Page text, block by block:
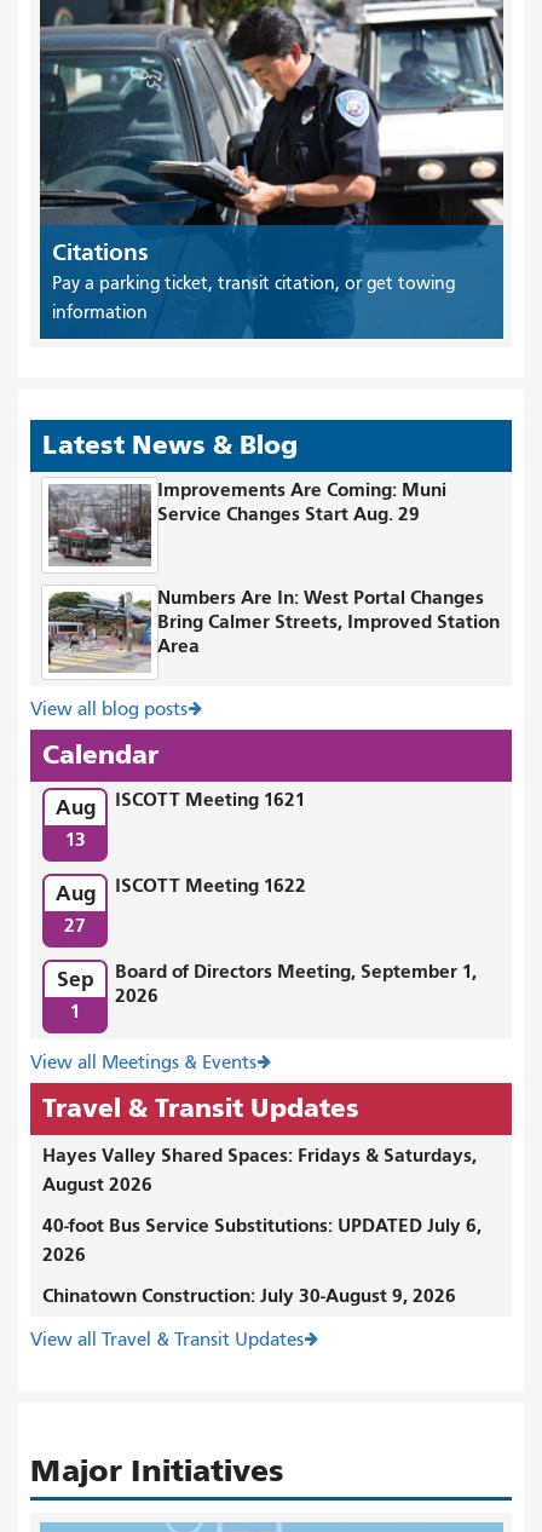
Citations
Pay a parking ticket, transit citation, or get towing
information
Latest News & Blog
Improvements Are Coming: Muni
Service Changes Start Aug. 29
Numbers Are In: West Portal Changes
Bring Calmer Streets, Improved Station
Area
View all blog posts
Calendar
Aug
13
ISCOTT Meeting 1621
Aug
27
ISCOTT Meeting 1622
Sep
1
Board of Directors Meeting, September 1,
2026
View all Meetings & Events
Travel & Transit Updates
Hayes Valley Shared Spaces: Fridays & Saturdays,
August 2026
40-foot Bus Service Substitutions: UPDATED July 6,
2026
Chinatown Construction: July 30-August 9, 2026
View all Travel & Transit Updates
Major Initiatives